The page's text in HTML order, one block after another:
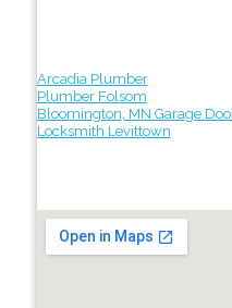
Arcadia Plumber
Plumber Folsom
Bloomington, MN Garage
Locksmith Levittown